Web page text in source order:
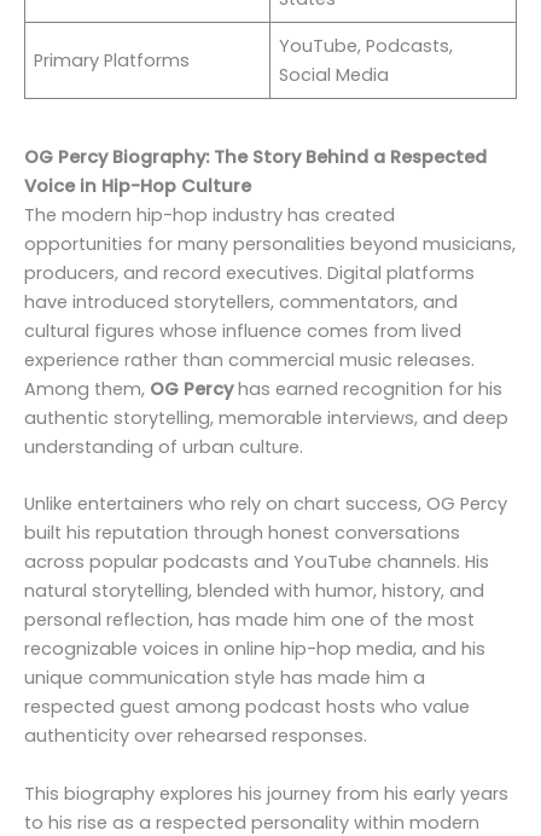
Primary Platforms
YouTube, Podcasts,
Social Media
OG Percy Biography: The Story Behind a Respected
Voice in Hip-Hop Culture
The modern hip-hop industry has created
opportunities for many personalities beyond musicians,
producers, and record executives. Digital platforms
have introduced storytellers, commentators, and
cultural figures whose influence comes from lived
experience rather than commercial music releases.
Among them, OG Percyhas earned recognition for his
authentic storytelling, memorable interviews, and deep
understanding of urban culture.
Unlike entertainers who rely on chart success, OG Percy
built his reputation through honest conversations
across popular podcasts and YouTube channels. His
natural storytelling, blended with humor, history, and
personal reflection, has made him one of the most
recognizable voices in online hip-hop media, and his
unique communication style has made him a
respected guest among podcast hosts who value
authenticity over rehearsed responses.
This biography explores his journey from his early years
to his rise as a respected personality within modern